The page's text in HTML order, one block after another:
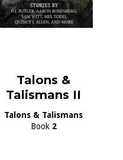
Talons &
Talismans II
Talons & Talismans
Book 2